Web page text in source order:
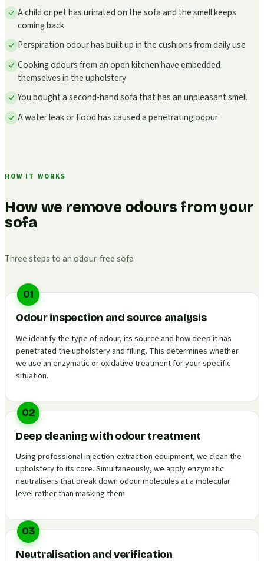
A child or pet has urinated on the sofa and the smell keeps
coming back
Perspiration odour has built up in the cushions from daily use
Cooking odours from an open kitchen have embedded
themselves in the upholstery
You bought a second-hand sofa that has an unpleasant smell
A water leak or flood has caused a penetrating odour
HOW IT WORKS
How we remove odours from your
sofa
Three steps to an odour-free sofa
01
Odour inspection and source analysis
We identify the type of odour, its source and how deep it has
penetrated the upholstery and filling. This determines whether
we use an enzymatic or oxidative treatment for your specific
situation.
02
Deep cleaning with odour treatment
Using professional injection-extraction equipment, we clean the
upholstery to its core. Simultaneously, we apply enzymatic
neutralisers that break down odour molecules at a molecular
level rather than masking them.
03
Neutralisation and verification